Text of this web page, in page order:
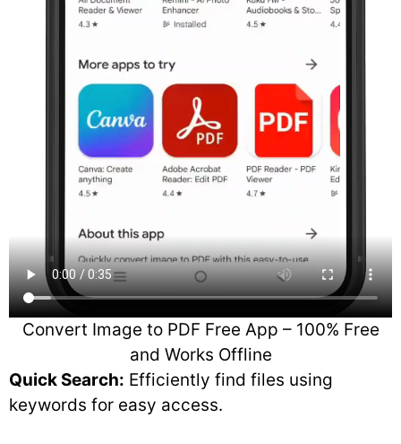
Convert Image to PDF Free App – 100% Free
and Works Offline
Quick Search: Efficiently find files using
keywords for easy access.